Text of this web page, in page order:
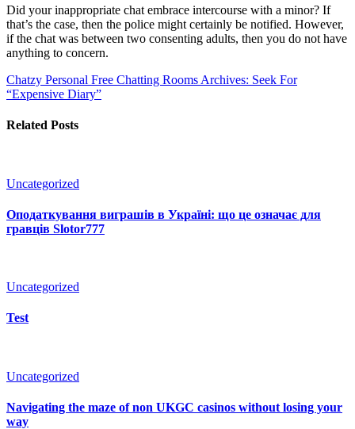
Did your inappropriate chat embrace intercourse with a minor? If
that’s the case, then the police might certainly be notified. However,
if the chat was between two consenting adults, then you do not have
anything to concern.
Chatzy Personal Free Chatting Rooms Archives: Seek For
“Expensive Diary”
Related Posts
Uncategorized
Оподаткування виграшів в Україні: що це означає для
гравців Slotor777
Uncategorized
Test
Uncategorized
Navigating the maze of non UKGC casinos without losing your
way